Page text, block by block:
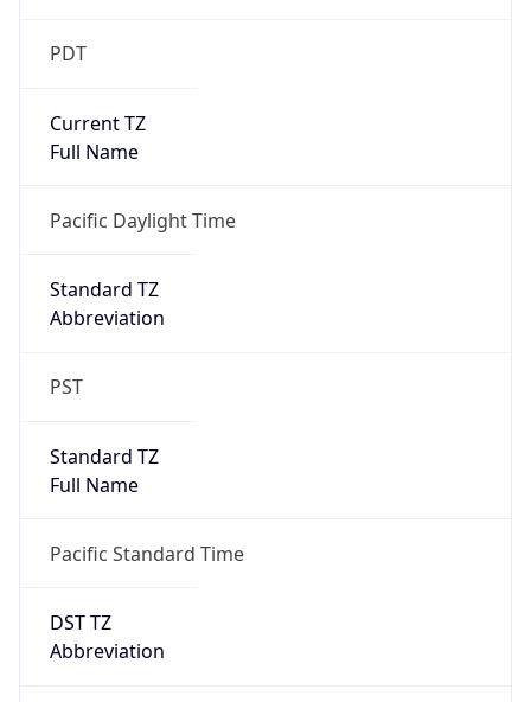
PDT
Current TZ
Full Name
Pacific Daylight Time
Standard TZ
Abbreviation
PST
Standard TZ
Full Name
Pacific Standard Time
DST TZ
Abbreviation